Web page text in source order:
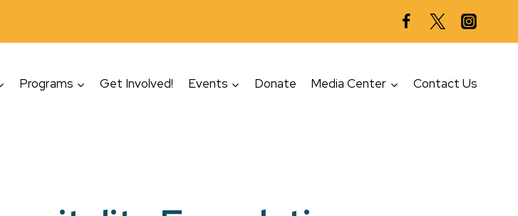
Programs Get Involved! Events Donate Media Center Contact Us